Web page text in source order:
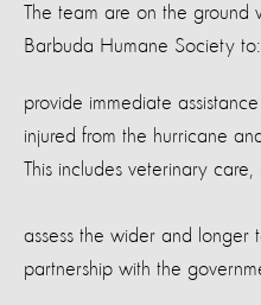
The team are on the ground
Barbuda Humane Society to:
provide immediate
injured from the hurricane
This includes veterinary care,
assess the wider and longer
partnership with the